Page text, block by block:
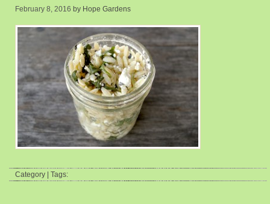
February 8, 2016 by Hope Gardens
Category | Tags: